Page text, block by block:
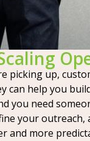
picking up,
can help you
you need
your
and more